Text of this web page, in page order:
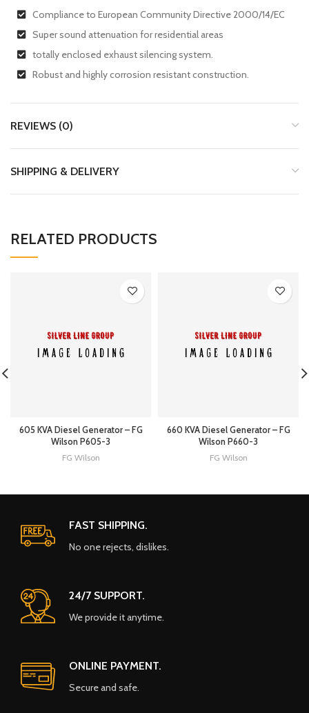
Compliance to European Community Directive 2000/14/EC
Super sound attenuation for residential areas
totally enclosed exhaust silencing system.
Robust and highly corrosion resistant construction.
REVIEWS (0)
SHIPPING & DELIVERY
RELATED PRODUCTS
605 KVA Diesel Generator – FG
Wilson P605-3
FG Wilson
660 KVA Diesel Generator – FG
Wilson P660-3
FG Wilson
FAST SHIPPING.
No one rejects, dislikes.
24/7 SUPPORT.
We provide it anytime.
ONLINE PAYMENT.
Secure and safe.